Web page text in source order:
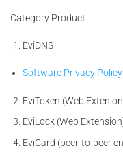
Category Product
EviDNS
Software Privacy Policy
EviToken (Web
EviLock (Web
EviCard (peer-to-peer